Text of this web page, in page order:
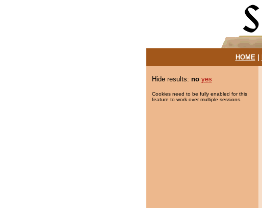
HOME|
Hide results: no yes
Cookies need to be fully enabled for this
feature to work over multiple sessions.